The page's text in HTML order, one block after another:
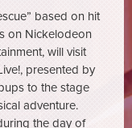
based on hit
on Nickelodeon
will visit
presented by
to the stage
adventure.
the day of